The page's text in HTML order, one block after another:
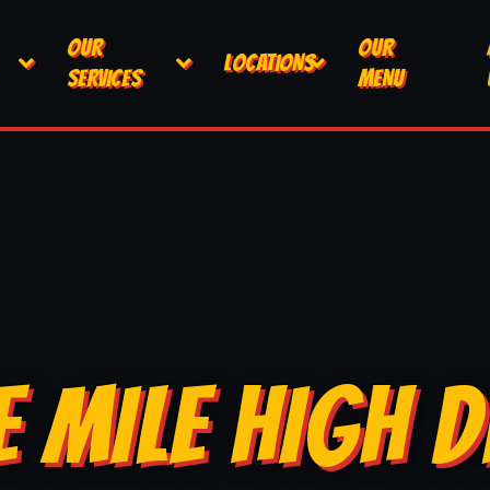
OUR
SERVICES
LOCATIONS
OUR
MENU
MILE HIGH